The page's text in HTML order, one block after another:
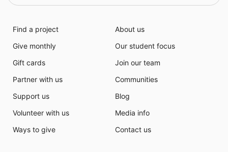
Find a project
Give monthly
Gift cards
Partner with us
Support us
Volunteer with us
Ways to give
About us
Our student focus
Join our team
Communities
Blog
Media info
Contact us